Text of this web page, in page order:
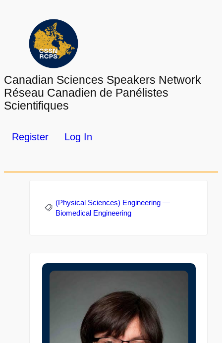
Canadian Sciences Speakers Network
Réseau Canadien de Panélistes
Scientifiques
Register Log In
(Physical Sciences) Engineering —
Biomedical Engineering